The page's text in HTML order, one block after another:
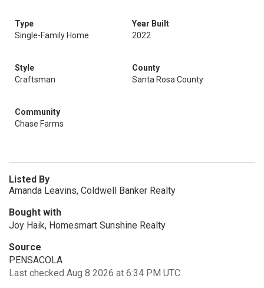
Type
Single-Family Home
Year Built
2022
Style
Craftsman
County
Santa Rosa County
Community
Chase Farms
Listed By
Amanda Leavins, Coldwell Banker Realty
Bought with
Joy Haik, Homesmart Sunshine Realty
Source
PENSACOLA
Last checked Aug 8 2026 at 6:34 PM UTC